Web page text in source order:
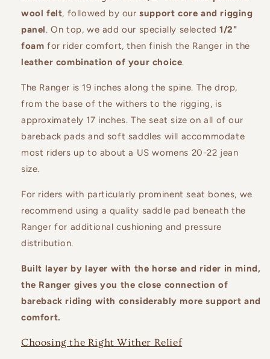
wool felt, followed by oursupport core and rigging
panel. On top, we add our specially selected 1/2"
foam for rider comfort, then finish the Ranger in the
leather combination of your choice.
The Ranger is 19 inches along the spine. The drop,
from the base of the withers to the rigging, is
approximately 17 inches.The seat size on all of our
bareback pads and soft saddles will accommodate
most riders up to about a US womens 20-22 jean
size.
For riders with particularly prominent seat bones, we
recommend using a quality saddle pad beneath the
Ranger for additional cushioning and pressure
distribution.
Built layer by layer with the horse and rider in mind,
the Ranger gives you the close connection of
bareback riding with considerably more support and
comfort.
Choosing the Right Wither Relief